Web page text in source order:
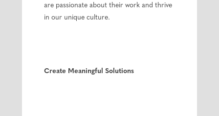
are passionate about their work and thrive
in our unique culture.
Create Meaningful Solutions